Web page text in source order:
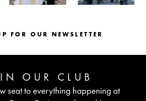
FOR OUR NEWSLETTER
OUR CLUB
seat to everything happening at